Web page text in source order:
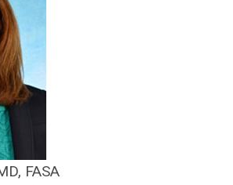
FASA